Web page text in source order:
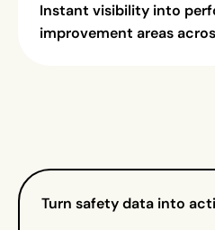
Instant visibility into
improvement areas
Turn safety data into